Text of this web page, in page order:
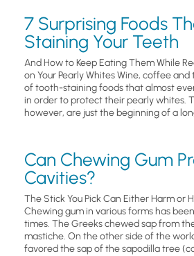
7 Surprising Foods
Staining Your Teeth
And How to Keep Eating Them While
on Your Pearly Whites Wine, coffee
of tooth-staining foods that almost
in order to protect their pearly whites.
however, are just the beginning of a
Can Chewing Gum
Cavities?
The Stick You Pick Can Either Harm or
Chewing gum in various forms has
times. The Greeks chewed sap from
mastiche. On the other side of the
favored the sap of the sapodilla tree